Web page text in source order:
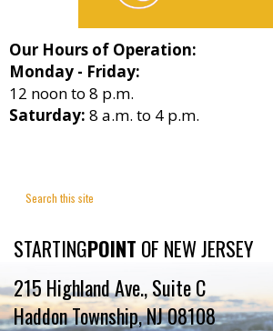
Our Hours of Operation:
Monday - Friday:
12 noon to 8 p.m.
Saturday: 8 a.m. to 4 p.m.
STARTINGPOINT OF NEW JERSEY
215 Highland Ave., Suite C
Haddon Township, NJ 08108